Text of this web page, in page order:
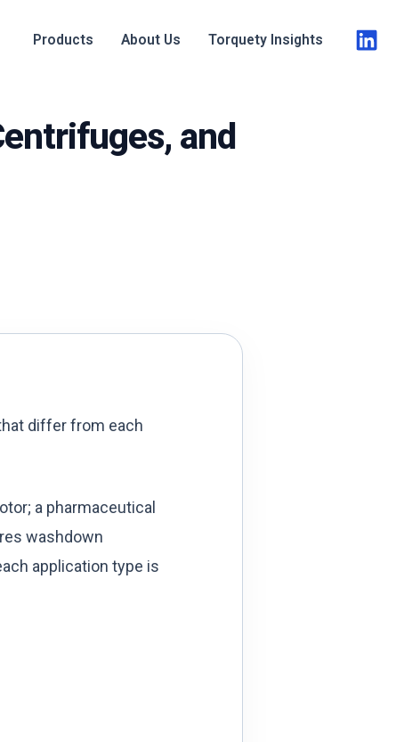
Products About Us Torquety Insights
and
differ from each
a pharmaceutical
washdown
application type is